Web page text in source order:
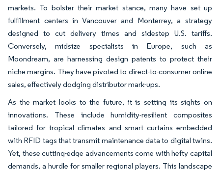
markets. To bolster their market stance, many have set up
fulfillment centers in Vancouver and Monterrey, a strategy
designed to cut delivery times and sidestep U.S. tariffs.
Conversely, midsize specialists in Europe, such as
Moondream, are harnessing design patents to protect their
niche margins. They have pivoted to direct-to-consumer online
sales, effectively dodging distributor mark-ups.
As the market looks to the future, it is setting its sights on
innovations. These include humidity-resilient composites
tailored for tropical climates and smart curtains embedded
with RFID tags that transmit maintenance data to digital twins.
Yet, these cutting-edge advancements come with hefty capital
demands, a hurdle for smaller regional players. This landscape